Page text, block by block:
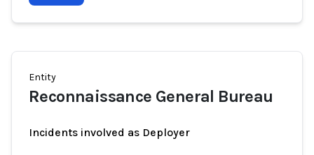
Entity
Reconnaissance General Bureau
Incidents involved as Deployer